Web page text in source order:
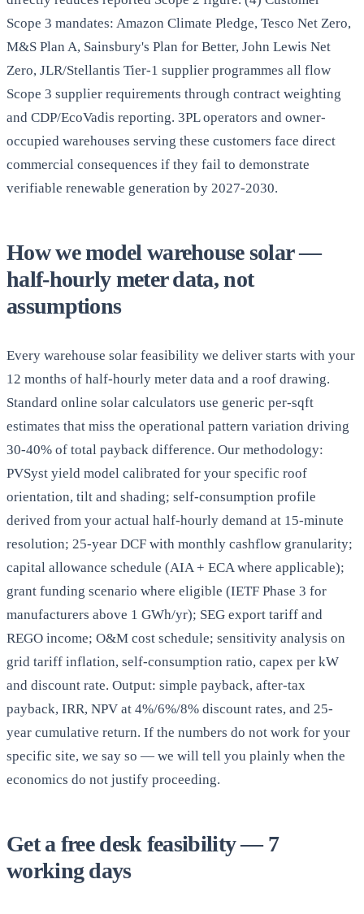
Scope 3 mandates: Amazon Climate Pledge, Tesco Net Zero,
M&S Plan A, Sainsbury's Plan for Better, John Lewis Net
Zero, JLR/Stellantis Tier-1 supplier programmes all flow
Scope 3 supplier requirements through contract weighting
and CDP/EcoVadis reporting. 3PL operators and owner-
occupied warehouses serving these customers face direct
commercial consequences if they fail to demonstrate
verifiable renewable generation by 2027-2030.
How we model warehouse solar —
half-hourly meter data, not
assumptions
Every warehouse solar feasibility we deliver starts with your
12 months of half-hourly meter data and a roof drawing.
Standard online solar calculators use generic per-sqft
estimates that miss the operational pattern variation driving
30-40% of total payback difference. Our methodology:
PVSyst yield model calibrated for your specific roof
orientation, tilt and shading; self-consumption profile
derived from your actual half-hourly demand at 15-minute
resolution; 25-year DCF with monthly cashflow granularity;
capital allowance schedule (AIA + ECA where applicable);
grant funding scenario where eligible (IETF Phase 3 for
manufacturers above 1 GWh/yr); SEG export tariff and
REGO income; O&M cost schedule; sensitivity analysis on
grid tariff inflation, self-consumption ratio, capex per kW
and discount rate. Output: simple payback, after-tax
payback, IRR, NPV at 4%/6%/8% discount rates, and 25-
year cumulative return. If the numbers do not work for your
specific site, we say so — we will tell you plainly when the
economics do not justify proceeding.
Get a free desk feasibility — 7
working days